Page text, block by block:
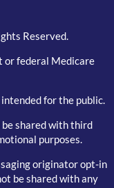
Reserved.
or federal Medicare
for the public.
shared with third
purposes.
originator opt-in
be shared with any